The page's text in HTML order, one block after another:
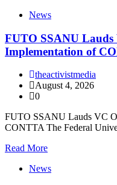
News
FUTO SSANU
Implementation of
theactivistmedia
August 4, 2026
0
FUTO SSANU Lauds VC
CONTTA The Federal
Read More
News